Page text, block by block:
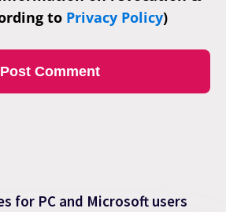
to Privacy Policy)
for PC and Microsoft users